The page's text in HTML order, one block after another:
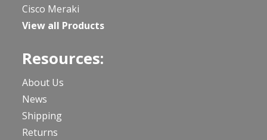
Cisco Meraki
View all Products
Resources:
About Us
News
Shipping
Returns